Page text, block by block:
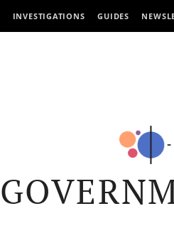
INVESTIGATIONS GUIDES